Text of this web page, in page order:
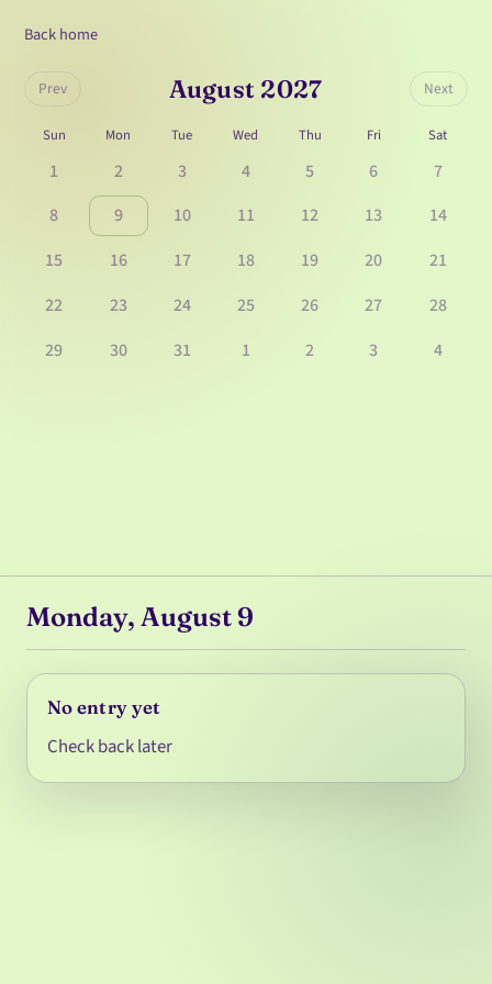
Back home
Prev August 2027 Next
Sun Mon Tue Wed Thu Fri Sat
1 2 3 4 5 6
7
8
9 10 11 12 13
14
15
16 17 18 19 20
21
22
23 24 25 26 27
28
29
30 31 1 2 3 4
Monday, August 9
No entry yet
Check back later